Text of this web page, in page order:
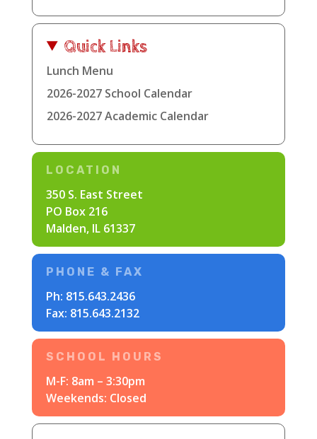
Quick Links
Lunch Menu
2026-2027 School Calendar
2026-2027 Academic Calendar
LOCATION
350 S. East Street
PO Box 216
Malden, IL 61337
PHONE & FAX
Ph: 815.643.2436
Fax: 815.643.2132
SCHOOL HOURS
M-F: 8am – 3:30pm
Weekends: Closed